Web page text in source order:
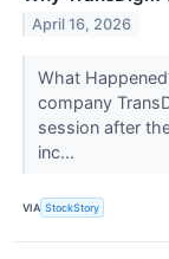
April 16, 2026
What
company
session after
inc...
VIA StockStory